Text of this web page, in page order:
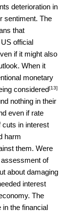
deterioration in
sentiment. The
that
official
if it might also
When it
monetary
considered [13]
nothing in their
even if rate
in interest
harm
them. Were
of
about damaging
interest
The
in the financial